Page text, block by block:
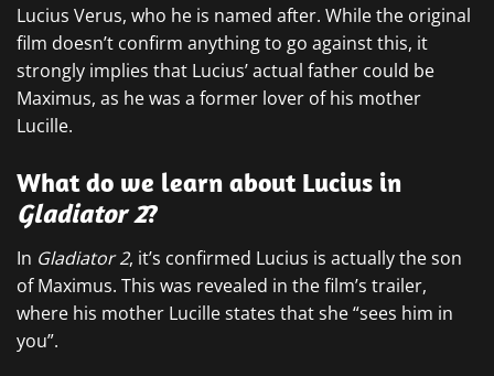
Lucius Verus, who he is named after. While the original
film doesn’t confirm anything to go against this, it
strongly implies that Lucius’ actual father could be
Maximus, as he was a former lover of his mother
Lucille.
What do we learn about Lucius in
Gladiator 2?
In Gladiator 2, it’s confirmed Lucius is actually the son
of Maximus. This was revealed in the film’s trailer,
where his mother Lucille states that she “sees him in
you”.